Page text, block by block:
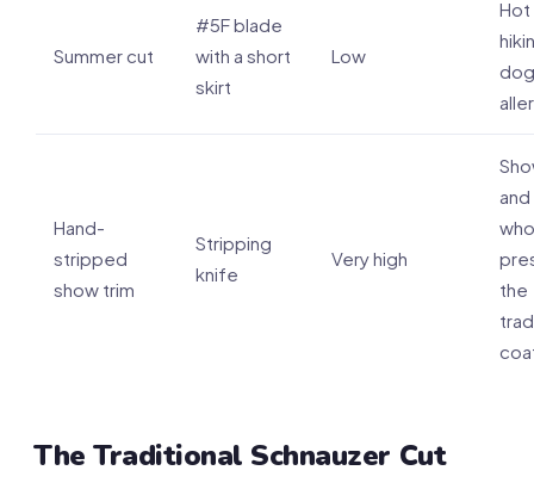
Summer cut
#5F blade
with a short
skirt
Low
Hot
Hand-
stripped
show trim
Stripping
knife
Very high
the
The Traditional Schnauzer Cut